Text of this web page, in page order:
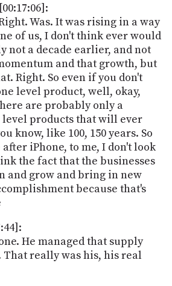
Was. It was rising in a way
of us, I don't think ever would
not a decade earlier, and not
and that growth, but
Right. So even if you don't
level product, well, okay,
are probably only a
products that will ever
know, like 100, 150 years. So
iPhone, to me, I don't look
the fact that the businesses
and grow and bring in new
because that's
He managed that supply
really was his, his real